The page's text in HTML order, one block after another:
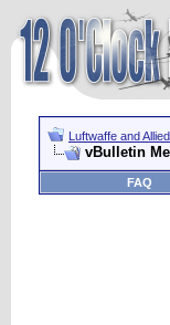
Luftwaffe and
vBulletin
FAQ